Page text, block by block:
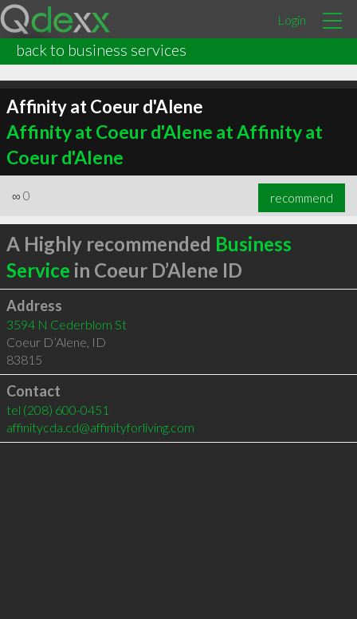
Login
back to business services
Affinity at Coeur d'Alene
Affinity at Coeur d'Alene at Affinity at
Coeur d'Alene
∞ 0 recommend
A Highly recommended Business
Service in Coeur D’Alene ID
Address
3594 N Cederblom St
Coeur D’Alene ID
83815
Contact
tel (208) 600-0451
affinitycda.cd@affinityforliving.com